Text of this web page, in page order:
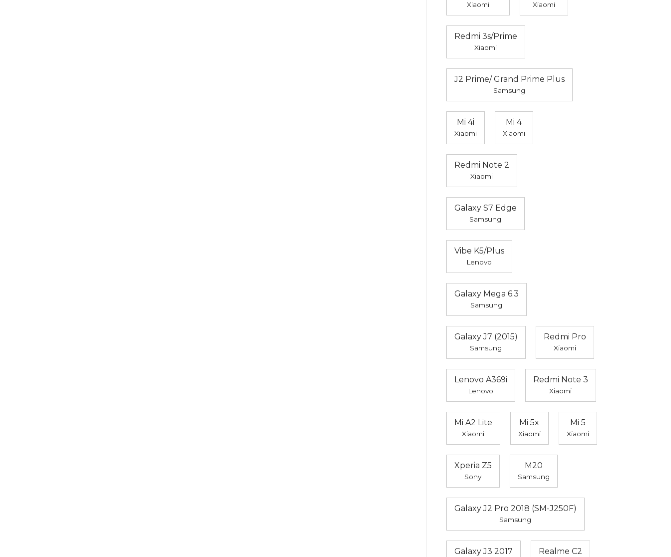
Xiaomi Xiaomi
Redmi 3s/Prime
Xiaomi
J2 Prime/ Grand Prime Plus
Samsung
Mi 4i
Xiaomi
Mi 4
Xiaomi
Redmi Note 2
Xiaomi
Galaxy S7 Edge
Samsung
Vibe K5/Plus
Lenovo
Galaxy Mega 6.3
Samsung
Galaxy J7 (2015)
Samsung
Redmi Pro
Xiaomi
Lenovo A369i
Lenovo
Redmi Note 3
Xiaomi
Mi A2 Lite
Xiaomi
Mi 5x
Xiaomi
Mi 5
Xiaomi
Xperia Z5
Sony
M20
Samsung
Galaxy J2 Pro 2018 (SM-J250F)
Samsung
Galaxy J3 2017 Realme C2